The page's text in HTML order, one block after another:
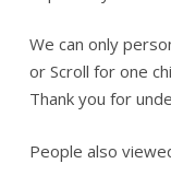
We can only
or Scroll for one
Thank you for
People also